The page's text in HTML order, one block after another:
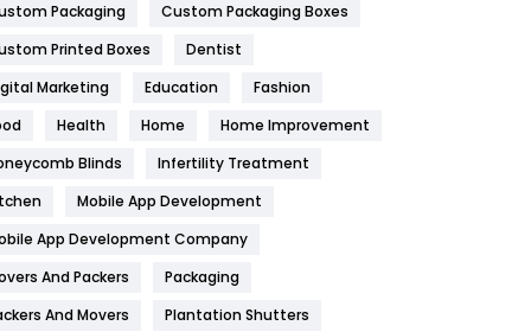
General
454
Health
1182
Health & Beauty
Home
Hotel
Packaging
Custom Packaging Boxes
Printed Boxes
Dentist
Marketing
Education
Fashion
Health Home
Home Improvement
Blinds
Infertility Treatment
Mobile App Development
App Development Company
And Packers
Packaging
And Movers
Plantation Shutters